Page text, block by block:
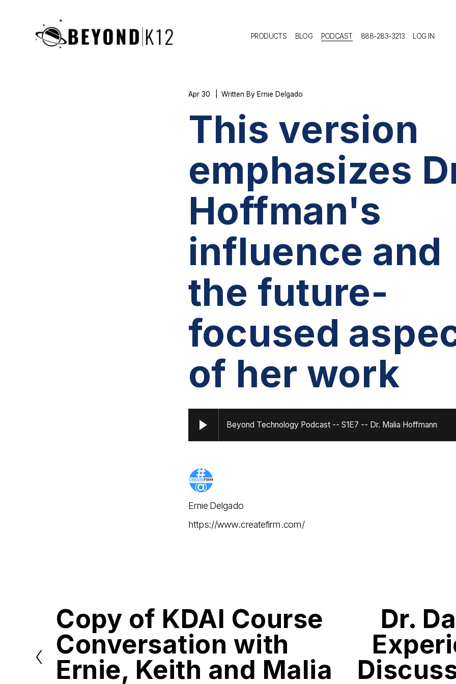
PRODUCTS BLOG PODCAST 888-283-3213 LOG IN
This version
emphasizes
Hoffman's
influence and
the future-
focused
of her work
Apr 30 Written By Ernie Delgado
Beyond Technology Podcast -- S1E7 -- Dr. Malia Hoffmann
Ernie Delgado
https://www.createfirm.com/
P
r
e
v
i
Copy of KDAI Course
Conversation with
Ernie, Keith and Malia
Dr.